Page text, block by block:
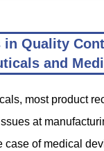
in Quality
and
most product
at
case of medical